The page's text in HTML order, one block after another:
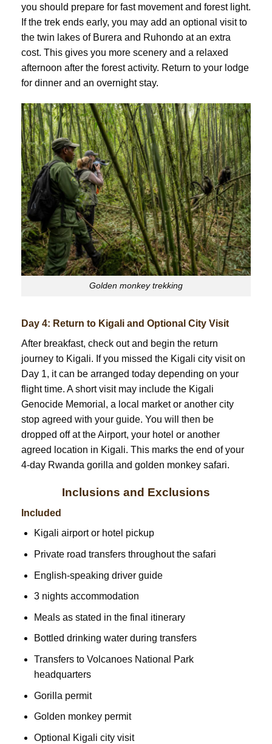
you should prepare for fast movement and forest light.
If the trek ends early, you may add an optional visit to
the twin lakes of Burera and Ruhondo at an extra
cost. This gives you more scenery and a relaxed
afternoon after the forest activity. Return to your lodge
for dinner and an overnight stay.
Golden monkey trekking
Day 4: Return to Kigali and Optional City Visit
After breakfast, check out and begin the return
journey to Kigali. If you missed the Kigali city visit on
Day 1, it can be arranged today depending on your
flight time. A short visit may include the Kigali
Genocide Memorial, a local market or another city
stop agreed with your guide. You will then be
dropped off at the Airport, your hotel or another
agreed location in Kigali. This marks the end of your
4-day Rwanda gorilla and golden monkey safari.
Inclusions and Exclusions
Included
Kigali airport or hotel pickup
Private road transfers throughout the safari
English-speaking driver guide
3 nights accommodation
Meals as stated in the final itinerary
Bottled drinking water during transfers
Transfers to Volcanoes National Park
headquarters
Gorilla permit
Golden monkey permit
Optional Kigali city visit